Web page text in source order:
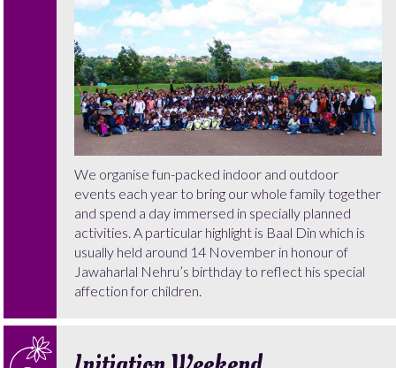
We organise fun-packed indoor and outdoor
events each year to bring our whole family together
and spend a day immersed in specially planned
activities. A particular highlight is Baal Din which is
usually held around 14 November in honour of
Jawaharlal Nehru’s birthday to reflect his special
affection for children.